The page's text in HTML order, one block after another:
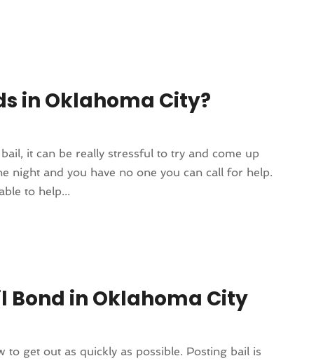
in Oklahoma City?
it can be really stressful to try and come up
night and you have no one you can call for help.
to help...
Bond in Oklahoma City
get out as quickly as possible. Posting bail is